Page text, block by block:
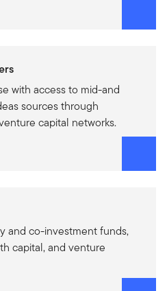
with access to mid-and
sources through
capital networks.
and co-investment funds,
capital, and venture